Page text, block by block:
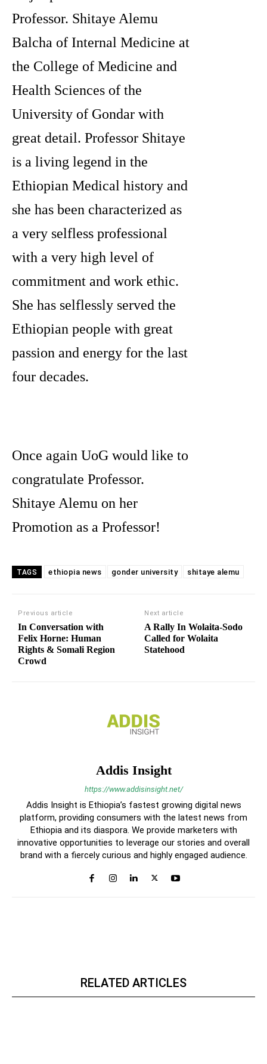
Professor. Shitaye Alemu
Balcha of Internal Medicine at
the College of Medicine and
Health Sciences of the
University of Gondar with
great detail. Professor Shitaye
is a living legend in the
Ethiopian Medical history and
she has been characterized as
a very selfless professional
with a very high level of
commitment and work ethic.
She has selflessly served the
Ethiopian people with great
passion and energy for the last
four decades.
Once again UoG would like to
congratulate Professor.
Shitaye Alemu on her
Promotion as a Professor!
TAGS ethiopia news gonder university shitaye alemu
Previous article
In Conversation with
Felix Horne: Human
Rights & Somali Region
Crowd
Next article
A Rally In Wolaita-Sodo
Called for Wolaita
Statehood
Addis Insight
https://www.addisinsight.net/
Addis Insight is Ethiopia’s fastest growing digital news
platform, providing consumers with the latest news from
Ethiopia and its diaspora. We provide marketers with
innovative opportunities to leverage our stories and overall
brand with a fiercely curious and highly engaged audience.
RELATED ARTICLES